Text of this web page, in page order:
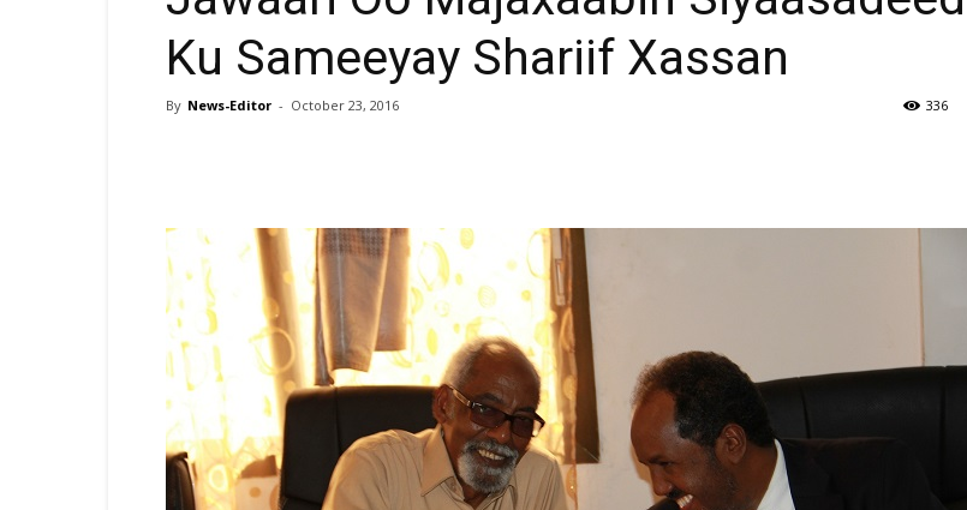
Ku Sameeyay Shariif Xassan
By News-Editor - October 23, 2016 336